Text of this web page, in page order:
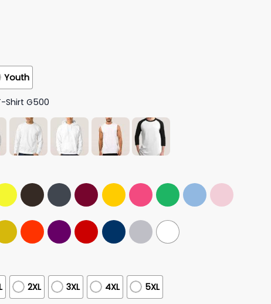
Youth
Shirt G500
2XL 3XL 4XL 5XL